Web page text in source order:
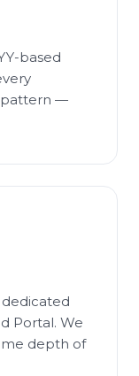
based
pattern —
Portal. We
depth of